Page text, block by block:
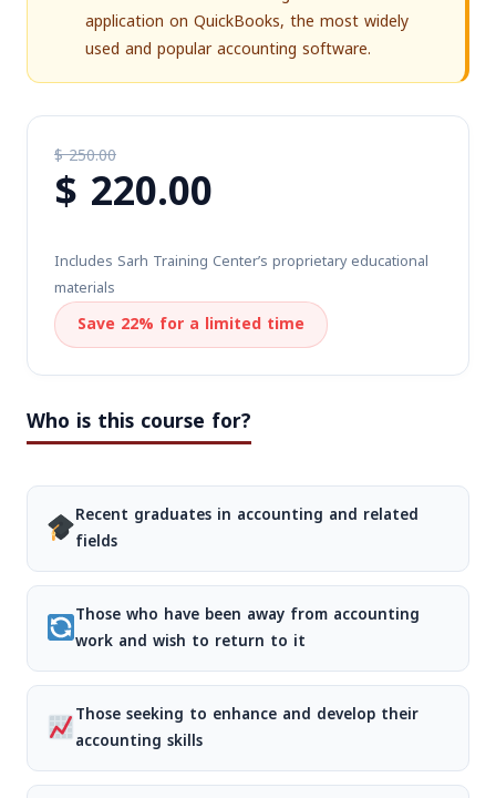
application on QuickBooks, the most widely
used and popular accounting software.
$250.00
Original
price
$ 250.00.
$ 220.00
price
is:
$ 220.00.
Includes Sarh Training Center’s proprietary educational
materials
Save 22% for a limited time
Who is this course for?
Recent graduates in accounting and related
fields
Those who have been away from accounting
work and wish to return to it
Those seeking to enhance and develop their
accounting skills